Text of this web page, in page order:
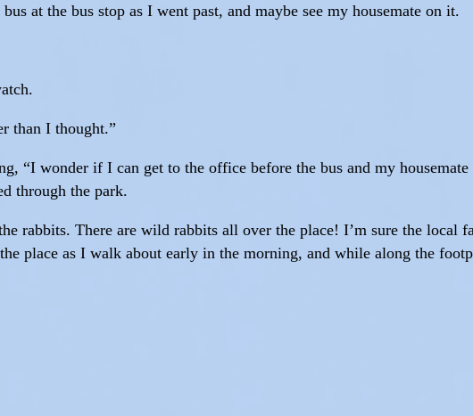
at the bus stop as I went past, and maybe see my housemate on it.
than I thought.”
“I wonder if I can get to the office before the bus and my
through the park.
rabbits. There are wild rabbits all over the place! I’m sure the local
place as I walk about early in the morning, and while along the